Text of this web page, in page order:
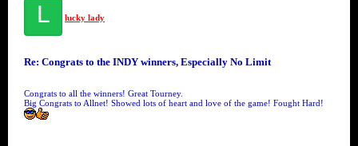
L lucky lady
Re: Congrats to the INDY winners, Especially No Limit
Congrats to all the winners! Great Tourney.
Big Congrats to Allnet! Showed lots of heart and love of the game! Fought Hard!